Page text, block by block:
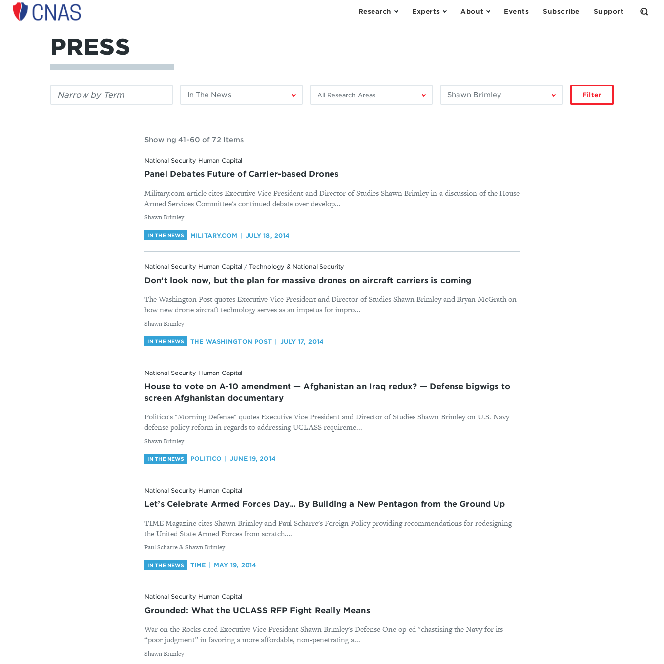
Center
Research Experts About Events Subscribe Support
Open
PRESS
Filter
Filter
by
Filter
Filter
Showing 41-60 of 72 Items
National Security Human Capital
Panel Debates Future of Carrier-based Drones
Military.com article cites Executive Vice President and Director of Studies Shawn Brimley in a discussion of the House
Armed Services Committee's continued debate over develop...
By
Shawn Brimley
IN THE NEWS MILITARY.COM JULY 18, 2014
National Security Human Capital / Technology & National Security
Don’t look now, but the plan for massive drones on aircraft carriers is coming
The Washington Post quotes Executive Vice President and Director of Studies Shawn Brimley and Bryan McGrath on
how new drone aircraft technology serves as an impetus for impro...
By
Shawn Brimley
IN THE NEWS THE WASHINGTON POST JULY 17, 2014
National Security Human Capital
House to vote on A-10 amendment — Afghanistan an Iraq redux? — Defense bigwigs to
screen Afghanistan documentary
Politico's "Morning Defense" quotes Executive Vice President and Director of Studies Shawn Brimley on U.S. Navy
defense policy reform in regards to addressing UCLASS requireme...
By
Shawn Brimley
IN THE NEWS POLITICO JUNE 19, 2014
National Security Human Capital
Let’s Celebrate Armed Forces Day… By Building a New Pentagon from the Ground Up
TIME Magazine cites Shawn Brimley and Paul Scharre's Foreign Policy providing recommendations for redesigning
the United State Armed Forces from scratch....
By
Paul Scharre & Shawn Brimley
IN THE NEWS TIME MAY 19, 2014
National Security Human Capital
Grounded: What the UCLASS RFP Fight Really Means
War on the Rocks cited Executive Vice President Shawn Brimley's Defense One op-ed "chastising the Navy for its
“poor judgment” in favoring a more affordable, non-penetrating a...
By
Shawn Brimley